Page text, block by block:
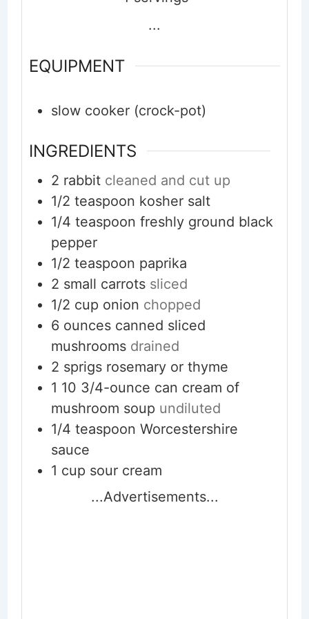
...
EQUIPMENT
slow cooker (crock-pot)
INGREDIENTS
2 rabbit cleaned and cut up
1/2 teaspoon kosher salt
1/4 teaspoon freshly ground black
pepper
1/2 teaspoon paprika
2 small carrots sliced
1/2 cup onion chopped
6 ounces canned sliced
mushrooms drained
2 sprigs rosemary or thyme
1 10 3/4-ounce can cream of
mushroom soup undiluted
1/4 teaspoon Worcestershire
sauce
1 cup sour cream
...Advertisements...